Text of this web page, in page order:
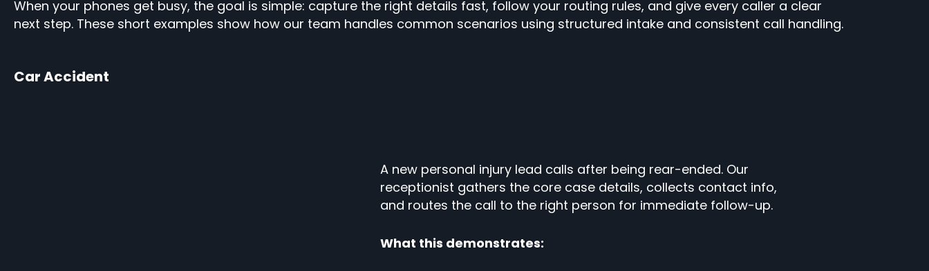
When your phones get busy, the goal is simple: capture the right details fast, follow your routing rules, and give every caller a clear
next step. These short examples show how our team handles common scenarios using structured intake and consistent call handling.
Car Accident
A new personal injury lead calls after being rear-ended. Our
receptionist gathers the core case details, collects contact info,
and routes the call to the right person for immediate follow-up.
What this demonstrates: